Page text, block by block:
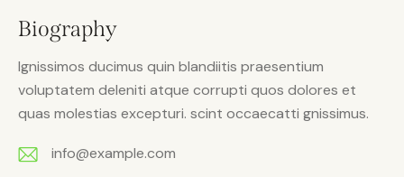
Biography
Ignissimos ducimus quin blandiitis praesentium
voluptatem deleniti atque corrupti quos dolores et
quas molestias excepturi. scint occaecatti gnissimus.
info@example.com